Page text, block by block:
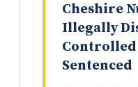
Cheshire
Illegally
Controlled
Sentenced